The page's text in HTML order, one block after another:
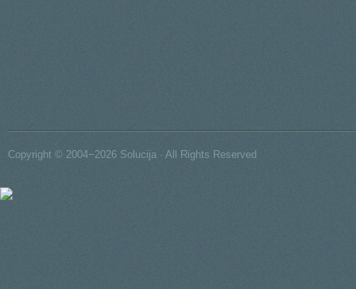
Copyright © 2004−2026 Solucija · All Rights Reserved